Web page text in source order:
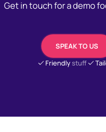
Get in touch for a demo
SPEAK TO US
Friendlystuff